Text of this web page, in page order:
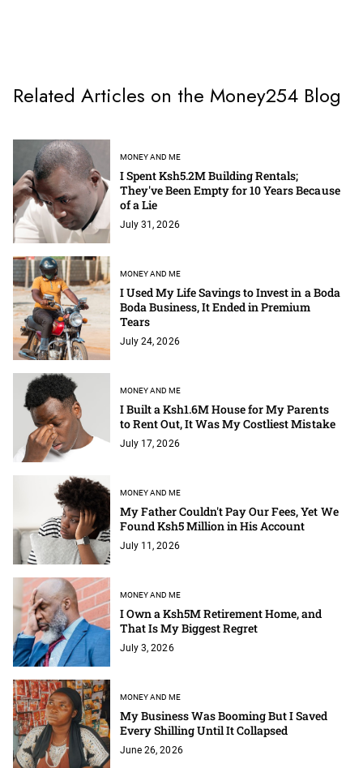
Related Articles on the Money254 Blog
MONEY AND ME
I Spent Ksh5.2M Building Rentals;
They've Been Empty for 10 Years Because
of a Lie
July 31, 2026
MONEY AND ME
I Used My Life Savings to Invest in a Boda
Boda Business, It Ended in Premium
Tears
July 24, 2026
MONEY AND ME
I Built a Ksh1.6M House for My Parents
to Rent Out, It Was My Costliest Mistake
July 17, 2026
MONEY AND ME
My Father Couldn't Pay Our Fees, Yet We
Found Ksh5 Million in His Account
July 11, 2026
MONEY AND ME
I Own a Ksh5M Retirement Home, and
That Is My Biggest Regret
July 3, 2026
MONEY AND ME
My Business Was Booming But I Saved
Every Shilling Until It Collapsed
June 26, 2026